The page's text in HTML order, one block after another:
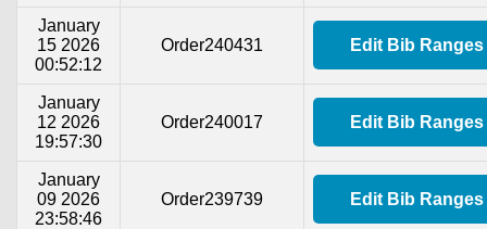
January
15 2026
00:52:12
Order240431 Edit Bib Ranges
January
12 2026
19:57:30
Order240017 Edit Bib Ranges
January
09 2026
23:58:46
Order239739 Edit Bib Ranges